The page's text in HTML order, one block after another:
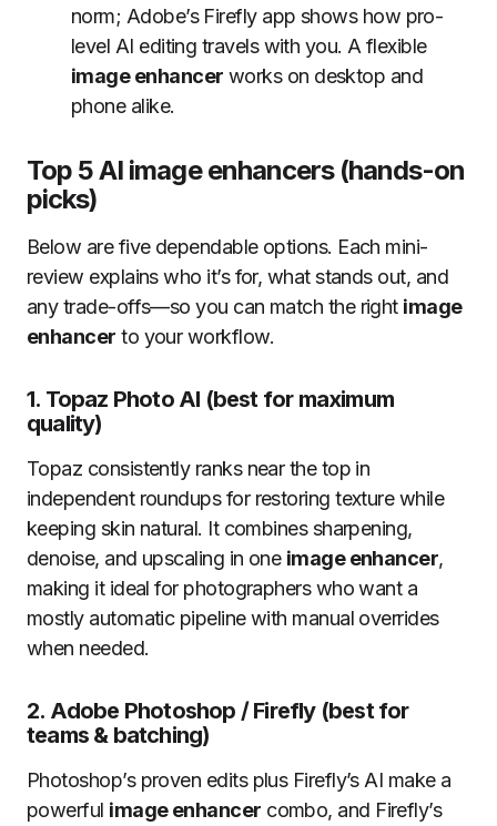
norm; Adobe’s Firefly app shows how pro-
level AI editing travels with you. A flexible
image enhancer works on desktop and
phone alike.
Top 5 AI image enhancers (hands-on
picks)
Below are five dependable options. Each mini-
review explains who it’s for, what stands out, and
any trade-offs—so you can match the right image
enhancer to your workflow.
1. Topaz Photo AI (best for maximum
quality)
Topaz consistently ranks near the top in
independent roundups for restoring texture while
keeping skin natural. It combines sharpening,
denoise, and upscaling in one image enhancer,
making it ideal for photographers who want a
mostly automatic pipeline with manual overrides
when needed.
2. Adobe Photoshop / Firefly (best for
teams & batching)
Photoshop’s proven edits plus Firefly’s AI make a
powerful image enhancer combo, and Firefly’s